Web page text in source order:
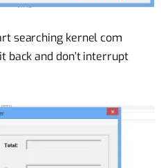
searching kernel com
back and don’t interrupt